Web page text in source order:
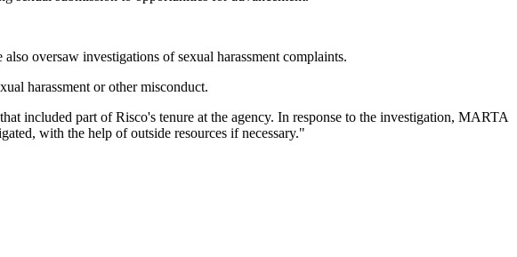
oversaw investigations of sexual harassment complaints.
harassment or other misconduct.
included part of Risco's tenure at the agency. In response to the investigation, MARTA
with the help of outside resources if necessary."